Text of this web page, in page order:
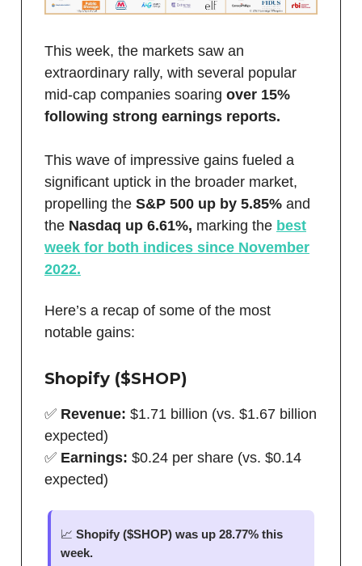
This week, the markets saw an
extraordinary rally, with several popular
mid-cap companies soaring over 15%
following strong earnings reports.
This wave of impressive gains fueled a
significant uptick in the broader market,
propelling the S&P 500 up by 5.85% and
the Nasdaq up 6.61%, marking the best
week for both indices since November
2022.
Here’s a recap of some of the most
notable gains:
Shopify ($SHOP)
✅ Revenue: $1.71 billion (vs. $1.67 billion
expected)
✅ Earnings: $0.24 per share (vs. $0.14
expected)
📈 Shopify ($SHOP) was up 28.77% this
week.